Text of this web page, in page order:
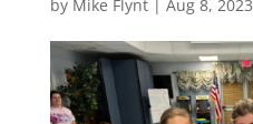
by Mike Flynt| Aug 8, 2023